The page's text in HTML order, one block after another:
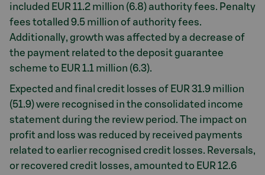
included EUR 11.2 million (6.8) authority fees. Penalty
fees totalled 9.5 million of authority fees.
Additionally, growth was affected by a decrease of
the payment related to the deposit guarantee
scheme to EUR 1.1 million (6.3).
Expected and final credit losses of EUR 31.9 million
(51.9) were recognised in the consolidated income
statement during the review period. The impact on
profit and loss was reduced by received payments
related to earlier recognised credit losses. Reversals,
or recovered credit losses, amounted to EUR 12.6